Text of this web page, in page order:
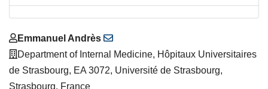
Main
Article
Content
Emmanuel Andrès
Department of Internal Medicine, Hôpitaux Universitaires
de Strasbourg, EA 3072, Université de Strasbourg,
Strasbourg, France